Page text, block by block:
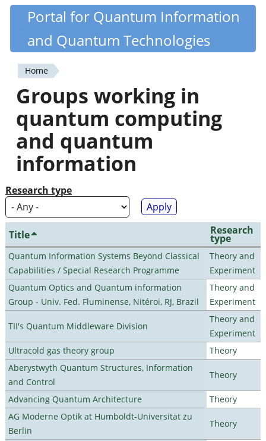
Skip
content
Quantiki
Portal for Quantum Information
and Quantum Technologies
You
are
here
Home
Groups working in
quantum computing
and quantum
information
Research type
Title Research
type
Quantum Information Systems Beyond Classical
Capabilities / Special Research Programme
Theory and
Experiment
Quantum Optics and Quantum information
Group - Univ. Fed. Fluminense, Nitéroi, RJ, Brazil
Theory and
Experiment
TII's Quantum Middleware Division
Theory and
Experiment
Ultracold gas theory group
Theory
Aberystwyth Quantum Structures, Information
and Control
Theory
Advancing Quantum Architecture
Theory
AG Moderne Optik at Humboldt-Universität zu
Berlin
Theory